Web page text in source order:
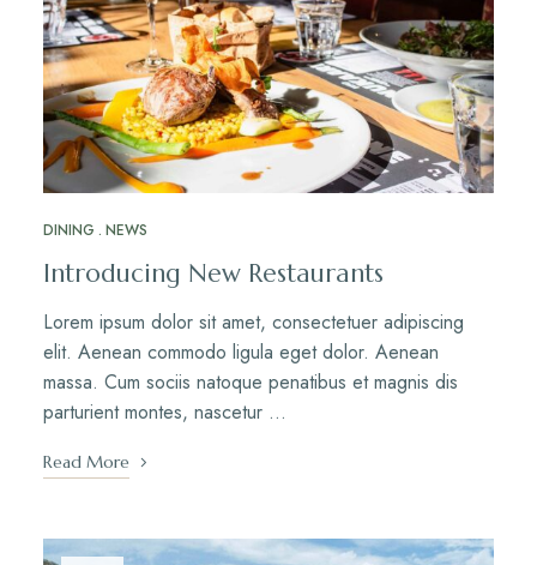
DINING NEWS
Introducing New Restaurants
Lorem ipsum dolor sit amet, consectetuer adipiscing
elit. Aenean commodo ligula eget dolor. Aenean
massa. Cum sociis natoque penatibus et magnis dis
parturient montes, nascetur …
Read More